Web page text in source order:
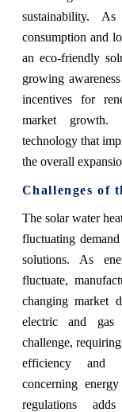
sustainability.
consumption and
an eco-friendly
growing
incentives for
market growth.
technology that
the overall
Challenges of
The solar water
fluctuating
solutions. As
fluctuate,
changing market
electric and gas
challenge,
efficiency and
concerning
regulations